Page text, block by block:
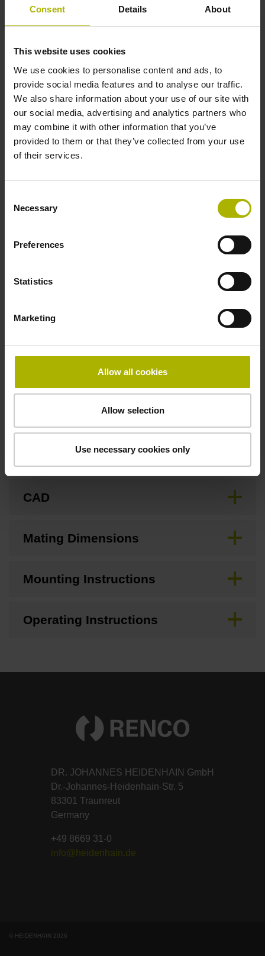
Consent Details About
This website uses cookies
We use cookies to personalise content and ads, to
provide social media features and to analyse our traffic.
We also share information about your use of our site with
our social media, advertising and analytics partners who
may combine it with other information that you’ve
provided to them or that they’ve collected from your use
of their services.
Selection
Necessary
Preferences
Statistics
Marketing
Allow all cookies
Allow selection
Use necessary cookies only
±3.0 µm
Measuring length
2440 mm
Reference mark position
ML/2 - in the middle of the measuring length
Fastening type
clamped
Thickness
Width
Downloads / CAD / Mounting
Brochure
CAD
Mating Dimensions
Mounting Instructions
Operating Instructions
DR. JOHANNES HEIDENHAIN GmbH
Dr.-Johannes-Heidenhain-Str. 5
83301 Traunreut
Germany
+49 8669 31-0
info@heidenhain.de
© HEIDENHAIN 2026